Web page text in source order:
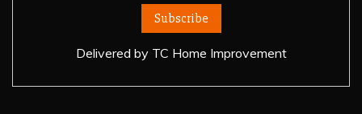
Delivered by TC Home Improvement